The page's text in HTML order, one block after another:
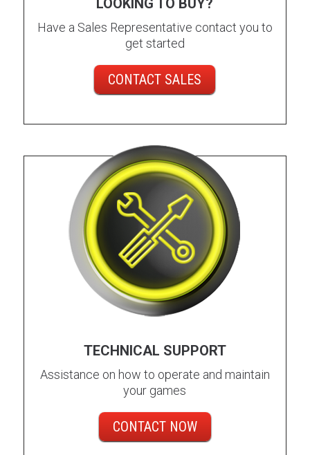
LOOKING TO BUY?
Have a Sales Representative contact you to
get started
CONTACT SALES
TECHNICAL SUPPORT
Assistance on how to operate and maintain
your games
CONTACT NOW